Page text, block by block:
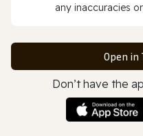
any inaccuracies
Open in
Don’t have the